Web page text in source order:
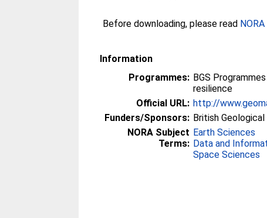
Before downloading, please read
Information
Programmes: BGS
resilience
Official URL: http://
Funders/Sponsors: British Geological
NORA Subject
Terms:
Earth Sciences
Data and
Space Sciences